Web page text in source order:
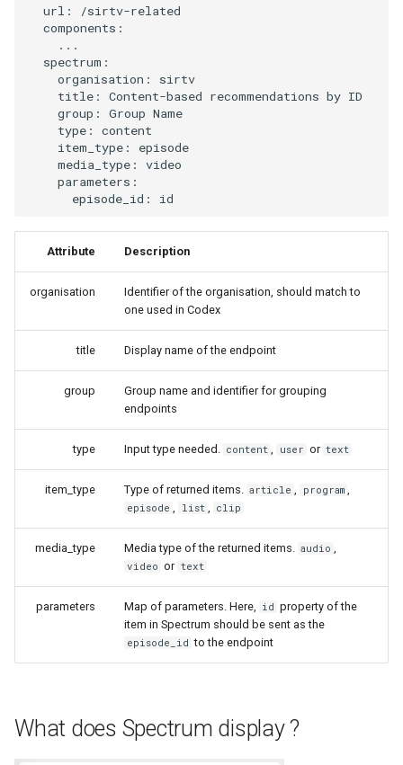
g
Event Driven Pipelines
Experimental VLLM
DEV/PROD environments
Peach decorator
Python environments
Redis & Redis Insight
Vector Embeddings
Algorithms
url :
/sirtv-related
components :
...
spectrum :
organisation :
sirtv
title :
Content-based recommendations by ID
group :
Group Name
type :
content
item_type :
episode
media_type :
video
parameters :
episode_id : id
Attribute Description
organisation
Identifier of the organisation, should match to
one used in Codex
title Display name of the endpoint
group
Group name and identifier for grouping
endpoints
type Input type needed. content , user or text
item_type Type of returned items. article , program ,
episode , list , clip
media_type Media type of the returned items. audio ,
video or text
parameters Map of parameters. Here, id property of the
item in Spectrum should be sent as the
episode_id to the endpoint
What does Spectrum display ?